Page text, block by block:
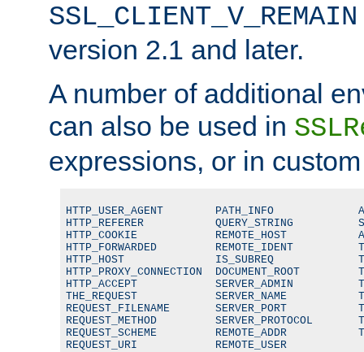
SSL_CLIENT_V_REMAIN
version 2.1 and later.
A number of additional
can also be used in
expressions, or in
HTTP_USER_AGENT        PATH_INFO
HTTP_REFERER           QUERY_STRING
HTTP_COOKIE            REMOTE_HOST
HTTP_FORWARDED         REMOTE_IDENT
HTTP_HOST              IS_SUBREQ
HTTP_PROXY_CONNECTION  DOCUMENT_ROOT
HTTP_ACCEPT            SERVER_ADMIN
THE_REQUEST            SERVER_NAME
REQUEST_FILENAME       SERVER_PORT
REQUEST_METHOD         SERVER_PROTOCOL
REQUEST_SCHEME         REMOTE_ADDR
REQUEST_URI            REMOTE_USER